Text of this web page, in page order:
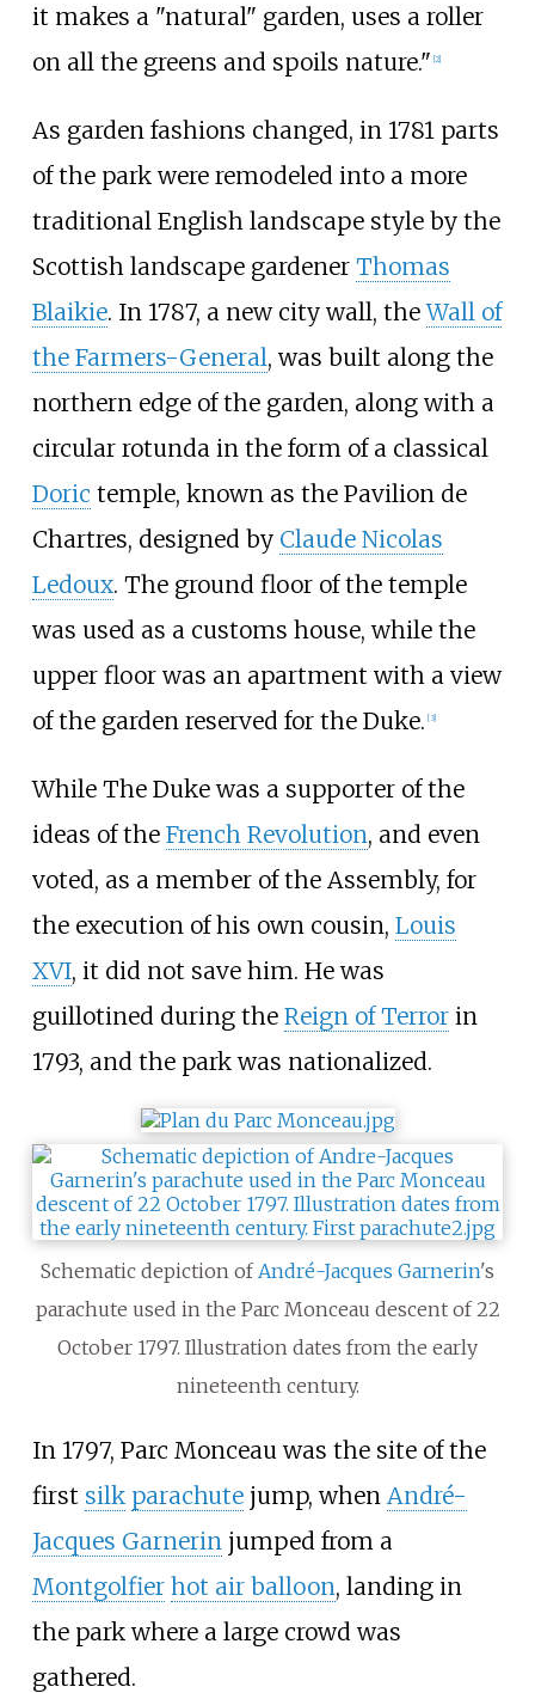
it makes a "natural" garden, uses a roller
on all the greens and spoils nature." [2]
As garden fashions changed, in 1781 parts
of the park were remodeled into a more
traditional English landscape style by the
Scottish landscape gardener Thomas
Blaikie. In 1787, a new city wall, theWall of
the Farmers-General, was built along the
northern edge of the garden, along with a
circular rotunda in the form of a classical
Doric temple, known as the Pavilion de
Chartres, designed by Claude Nicolas
Ledoux. The ground floor of the temple
was used as a customs house, while the
upper floor was an apartment with a view
of the garden reserved for the Duke. [3]
While The Duke was a supporter of the
ideas of the French Revolution, and even
voted, as a member of the Assembly, for
the execution of his own cousin, Louis
XVI, it did not save him. He was
guillotined during the Reign of Terrorin
1793, and the park was nationalized.
Schematic depiction of André-Jacques Garnerin's
parachute used in the Parc Monceau descent of 22
October 1797. Illustration dates from the early
nineteenth century.
In 1797, Parc Monceau was the site of the
first silk parachutejump, when André-
Jacques Garnerin jumped from a
Montgolfier hot air balloon, landing in
the park where a large crowd was
gathered.